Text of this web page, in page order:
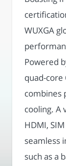
WUXGA
Powered
quad-core
combines
cooling. A
HDMI,
seamless
such as a